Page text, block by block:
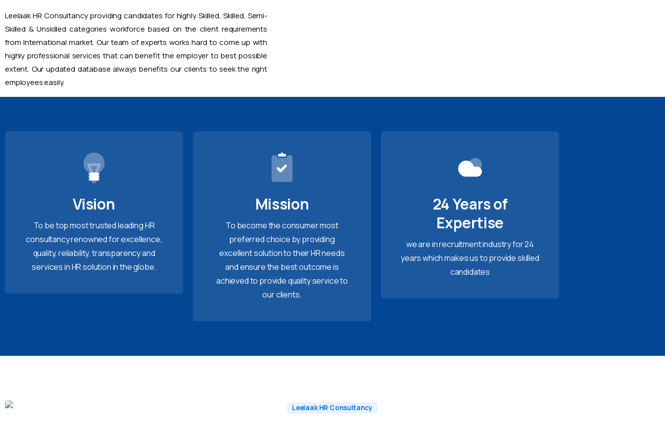
Leelaak HR Consultancy providing candidates for highly Skilled, Skilled, Semi-
Skilled & Unskilled categories workforce based on the client requirements
from International market. Our team of experts works hard to come up with
highly professional services that can benefit the employer to best possible
extent. Our updated database always benefits our clients to seek the right
employees easily.
Vision
To be top most trusted leading HR
consultancy renowned for excellence,
quality, reliability, transparency and
services in HR solution in the globe.
Mission
To become the consumer most
preferred choice by providing
excellent solution to their HR needs
and ensure the best outcome is
achieved to provide quality service to
our clients.
24 Years of
Expertise
we are in recruitment industry for 24
years which makes us to provide skilled
candidates
Leelaak HR Consultancy